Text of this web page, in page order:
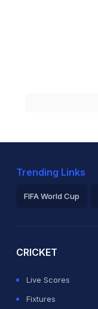
Trending Links
FIFA World Cup
CRICKET
Live Scores
Fixtures